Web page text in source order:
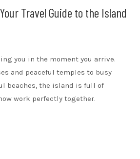
Travel Guide to the Island
you in the moment you arrive.
and peaceful temples to busy
beaches, the island is full of
work perfectly together.